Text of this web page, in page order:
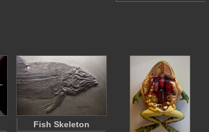
Fish Skeleton